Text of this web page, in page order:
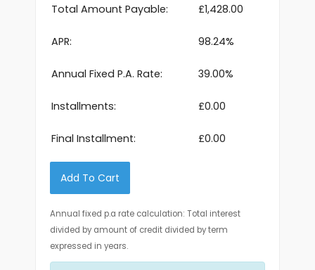
Total Amount Payable:
APR:
Annual Fixed P.A. Rate:
Installments:
Final Installment:
£1,428.00
98.24%
39.00%
£0.00
£0.00
Add To Cart
Annual fixed p.a rate calculation: Total interest
divided by amount of credit divided by term
expressed in years.